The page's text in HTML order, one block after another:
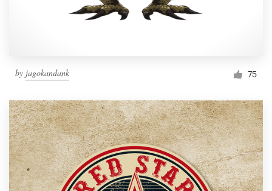
by jagokandank 75